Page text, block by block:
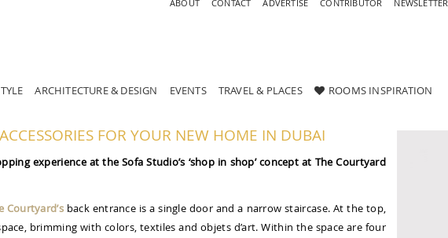
ABOUT CONTACT ADVERTISE CONTRIBUTOR NEWSLETTER
ARCHITECTURE & DESIGN EVENTS TRAVEL & PLACES ROOMS INSPIRATION
FOR YOUR NEW HOME IN DUBAI
experience at the Sofa Studio’s ‘shop in shop’ concept at The Courtyard
Courtyard’sback entrance is a single door and a narrow staircase. At the top,
brimming with colors, textiles and objets d’art. Within the space are four